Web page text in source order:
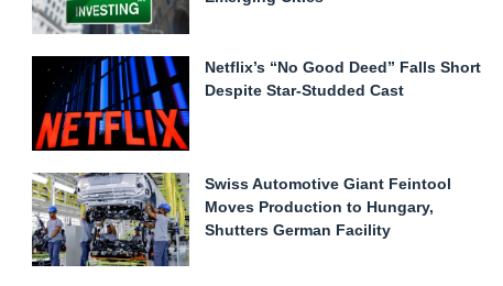
Netflix’s “No Good Deed” Falls Short
Despite Star-Studded Cast
Swiss Automotive Giant Feintool
Moves Production to Hungary,
Shutters German Facility